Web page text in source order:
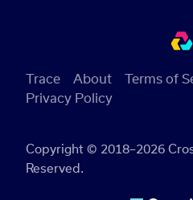
Copyright © 2018–2026
Reserved.
Trace About
Terms of
Privacy Policy